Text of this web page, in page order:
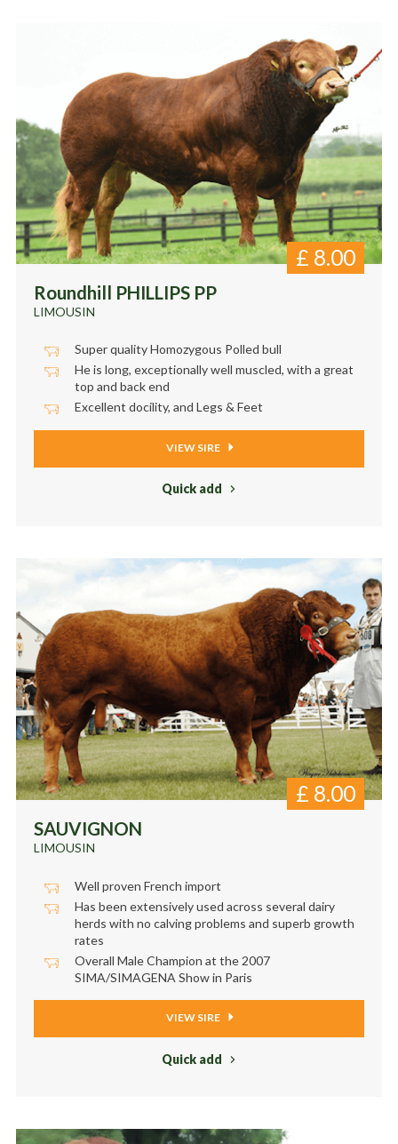
Roundhill PHILLIPS PP
LIMOUSIN
£ 8.00
Super quality Homozygous Polled bull
He is long, exceptionally well muscled, with a great
top and back end
Excellent docility, and Legs & Feet
VIEW SIRE
Quick add
SAUVIGNON
LIMOUSIN
£ 8.00
Well proven French import
Has been extensively used across several dairy
herds with no calving problems and superb growth
rates
Overall Male Champion at the 2007
SIMA/SIMAGENA Show in Paris
VIEW SIRE
Quick add